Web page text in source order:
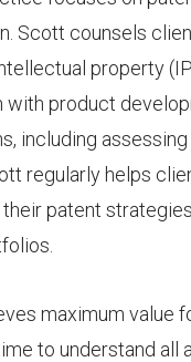
Scott counsels
property
with product
including
regularly helps
patent
maximum value
to understand all